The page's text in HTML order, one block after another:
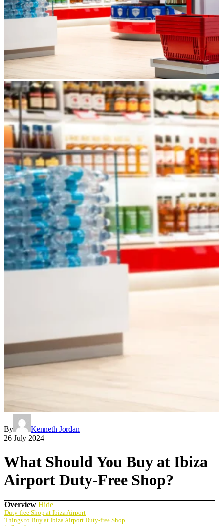
By
Kenneth Jordan
26 July 2024
What Should You Buy at Ibiza
Airport Duty-Free Shop?
Overview Hide
Duty-free Shop at Ibiza Airport
Things to Buy at Ibiza Airport Duty-free Shop